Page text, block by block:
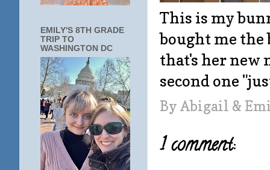
This is my
bought me
that's her new
second one
By Abigail &
1 comment:
EMILY'S 8TH GRADE
TRIP TO
WASHINGTON DC